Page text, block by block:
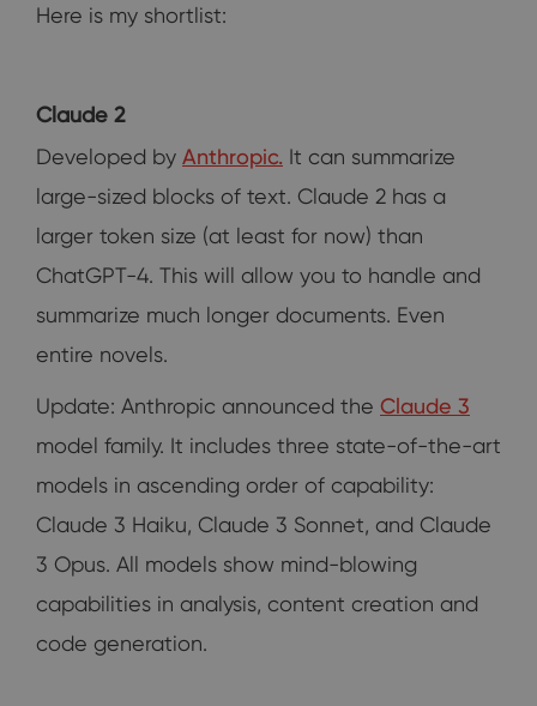
Here is my shortlist:
Claude 2
Developed by Anthropic. It can summarize
large-sized blocks of text. Claude 2 has a
larger token size (at least for now) than
ChatGPT-4. This will allow you to handle and
summarize much longer documents. Even
entire novels.
Update: Anthropic announced the Claude 3
model family. It includes three state-of-the-art
models in ascending order of capability:
Claude 3 Haiku, Claude 3 Sonnet, and Claude
3 Opus. All models show mind-blowing
capabilities in analysis, content creation and
code generation.